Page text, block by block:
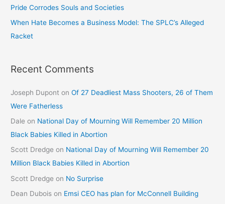
Pride Corrodes Souls and Societies
When Hate Becomes a Business Model: The SPLC’s Alleged
Racket
Recent Comments
Joseph Dupont onOf 27 Deadliest Mass Shooters, 26 of Them
Were Fatherless
Dale on National Day of Mourning Will Remember 20 Million
Black Babies Killed in Abortion
Scott Dredge on National Day of Mourning Will Remember 20
Million Black Babies Killed in Abortion
Scott Dredge on No Surprise
Dean Dubois on Emsi CEO has plan for McConnell Building